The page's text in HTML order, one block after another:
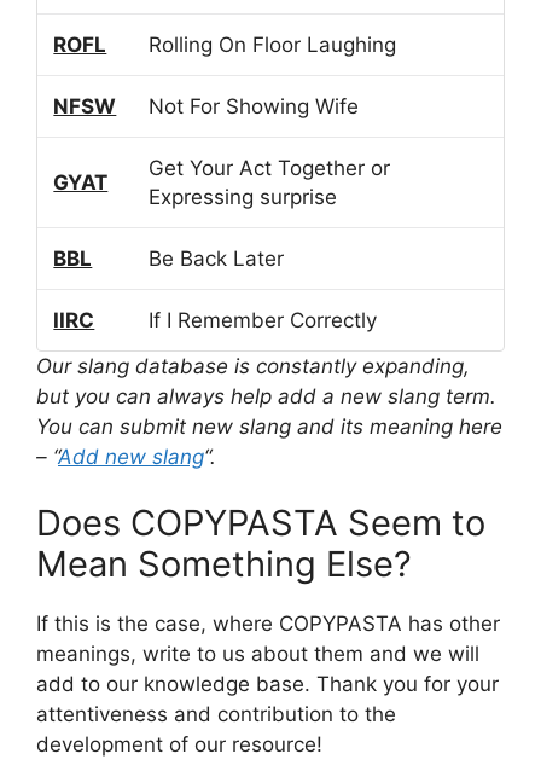
ROFL Rolling On Floor Laughing
NFSW Not For Showing Wife
GYAT
Get Your Act Together or
Expressing surprise
BBL Be Back Later
IIRC
If I Remember Correctly
Our slang database is constantly expanding,
but you can always help add a new slang term.
You can submit new slang and its meaning here
– “Add new slang“.
Does COPYPASTA Seem to
Mean Something Else?
If this is the case, where COPYPASTA has other
meanings, write to us about them and we will
add to our knowledge base. Thank you for your
attentiveness and contribution to the
development of our resource!